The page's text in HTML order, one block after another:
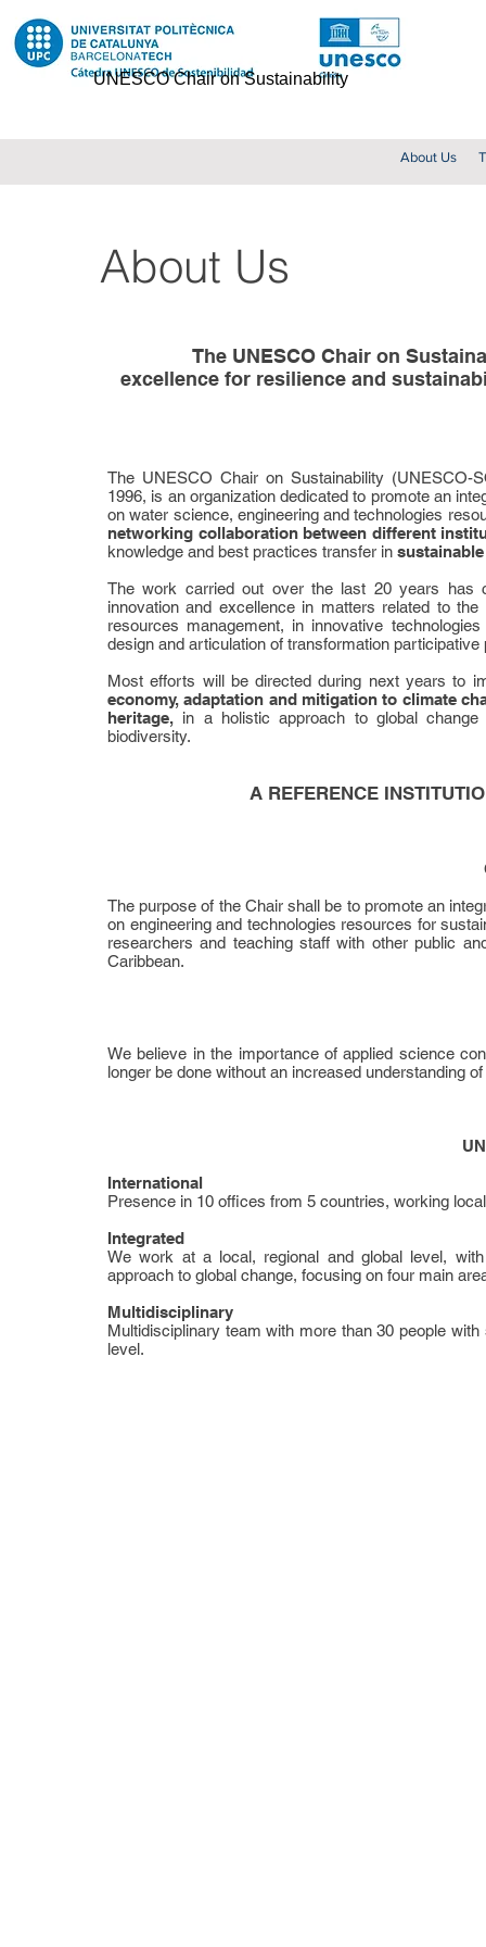
UNESCO Chair on Sustainability
About Us
About Us
The UNESCO Chair on
excellence for resilience and
The UNESCO Chair on Sustainability (UNESCO-
1996, is an organization dedicated to promote an
on water science, engineering and technologies
networking collaboration between different
knowledge and best practices transfer in
The work carried out over the last 20 years has
innovation and excellence in matters related to
resources management, in innovative
design and articulation of transformation
Most efforts will be directed during next years to
economy, adaptation and mitigation to climate
heritage, in a holistic approach to global
biodiversity.
A REFERENCE
The purpose of the Chair shall be to promote an
on engineering and technologies resources for
researchers and teaching staff with other public
Caribbean.
We believe in the importance of applied science
longer be done without an increased understanding
International
Presence in 10 offices from 5 countries, working
Integrated
We work at a local, regional and global level,
approach to global change, focusing on four main
Multidisciplinary
Multidisciplinary team with more than 30 people
level.